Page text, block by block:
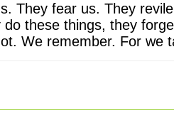
They fear us. They
do these things, they
We remember. For we